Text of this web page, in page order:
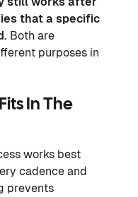
that a specific
Both are
purposes in
In The
works best
cadence and
prevents